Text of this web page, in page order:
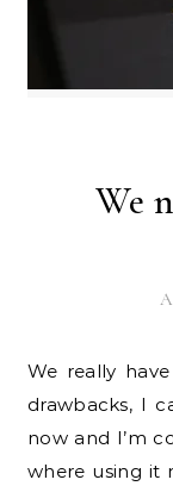
We
We really have to talk about GETVPN. Despite its
drawbacks, I
now and I’m
where using it